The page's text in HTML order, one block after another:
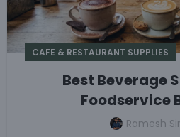
CAFE & RESTAURANT SUPPLIES
Best Beverage
Foodservice
Ramesh